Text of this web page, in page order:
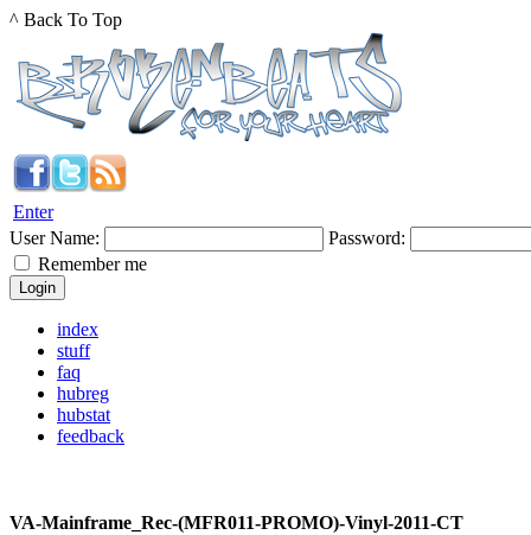
^ Back To Top
Enter
User Name:
Password:
Remember me
index
stuff
faq
hubreg
hubstat
feedback
VA-Mainframe_Rec-(MFR011-PROMO)-Vinyl-2011-CT